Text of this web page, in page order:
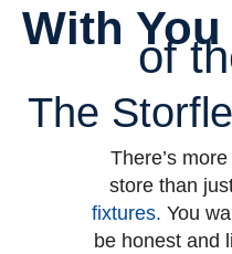
With
of
The
There’s
store than
fixtures. You
be honest and